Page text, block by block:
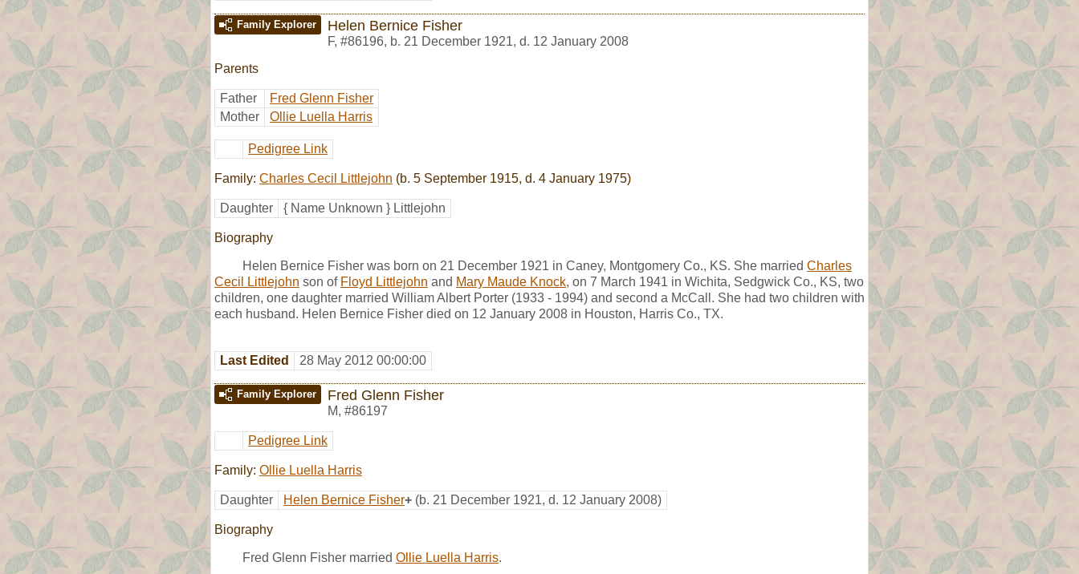
Family Explorer Helen Bernice Fisher
F, #86196, b. 21 December 1921, d. 12 January 2008
Parents
Father
Fred Glenn Fisher
Mother
Ollie Luella Harris
Pedigree Link
Family: Charles Cecil Littlejohn (b. 5 September 1915, d. 4 January 1975)
Daughter { Name Unknown } Littlejohn
Biography
Helen Bernice Fisher was born on 21 December 1921 in Caney, Montgomery Co., KS. She married Charles
Cecil Littlejohn son of Floyd Littlejohn and Mary Maude Knock, on 7 March 1941 in Wichita, Sedgwick Co., KS, two
children, one daughter married William Albert Porter (1933 - 1994) and second a McCall. She had two children with
each husband. Helen Bernice Fisher died on 12 January 2008 in Houston, Harris Co., TX.
Last Edited 28 May 2012 00:00:00
Family Explorer Fred Glenn Fisher
M, #86197
Pedigree Link
Family: Ollie Luella Harris
Daughter Helen Bernice Fisher+ (b. 21 December 1921, d. 12 January 2008)
Biography
Fred Glenn Fisher married Ollie Luella Harris.